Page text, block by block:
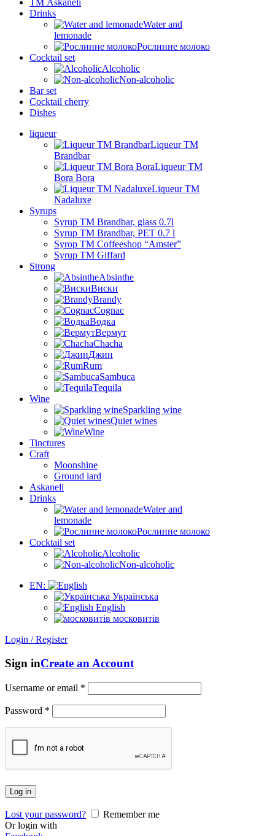
ТМ Askaneli
Drinks
Water and
lemonade
Рослинне молоко
Cocktail set
Alcoholic
Non-alcoholic
Bar set
Cocktail cherry
Dishes
liqueur
Liqueur TM
Brandbar
Liqueur TM
Bora Bora
Liqueur TM
Nadaluxe
Syrups
Syrup TM Brandbar, glass 0.7l
Syrup TM Brandbar, PET 0.7 l
Syrop TM Coffeeshop “Amster”
Syrup TM Giffard
Strong
Absinthe
Виски
Brandy
Cognac
Водка
Вермут
Chacha
Джин
Rum
Sambuca
Tequila
Wine
Sparkling wine
Quiet wines
Wine
Tinctures
Craft
Moonshine
Ground lard
Askaneli
Drinks
Water and
lemonade
Рослинне молоко
Cocktail set
Alcoholic
Non-alcoholic
EN:
Українська
English
московитів
Login / Register
Sign inCreate an Account
Username or email *
Password *
Log in
Lost your password?
Remember me
Or login with